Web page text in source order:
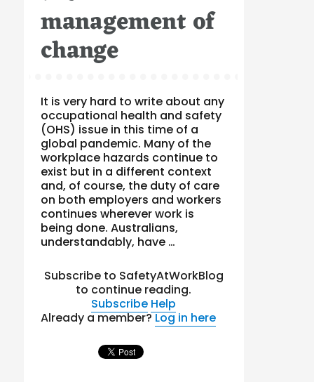
management of
change
It is very hard to write about any
occupational health and safety
(OHS) issue in this time of a
global pandemic. Many of the
workplace hazards continue to
exist but in a different context
and, of course, the duty of care
on both employers and workers
continues wherever work is
being done. Australians,
understandably, have …
Subscribe to SafetyAtWorkBlog
to continue reading.
Subscribe Help
Already a member?Log in here